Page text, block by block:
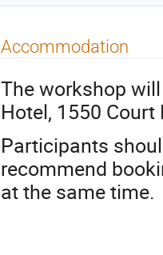
Accommodation
The workshop
Hotel, 1550 Court
Participants
recommend
at the same time.